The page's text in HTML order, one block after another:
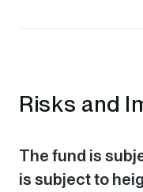
Risks and
The fund is
is subject to